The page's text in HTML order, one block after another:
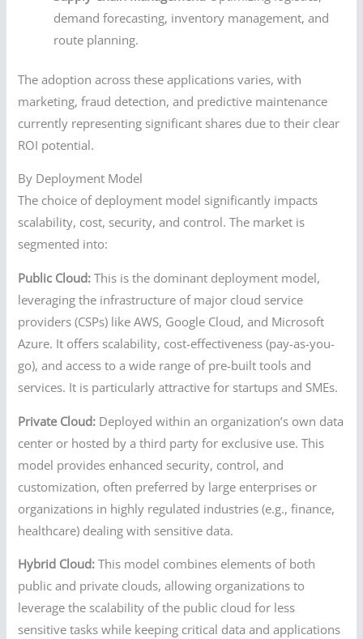
demand forecasting, inventory management, and
route planning.
The adoption across these applications varies, with
marketing, fraud detection, and predictive maintenance
currently representing significant shares due to their clear
ROI potential.
By Deployment Model
The choice of deployment model significantly impacts
scalability, cost, security, and control. The market is
segmented into:
Public Cloud: This is the dominant deployment model,
leveraging the infrastructure of major cloud service
providers (CSPs) like AWS, Google Cloud, and Microsoft
Azure. It offers scalability, cost-effectiveness (pay-as-you-
go), and access to a wide range of pre-built tools and
services. It is particularly attractive for startups and SMEs.
Private Cloud: Deployed within an organization’s own data
center or hosted by a third party for exclusive use. This
model provides enhanced security, control, and
customization, often preferred by large enterprises or
organizations in highly regulated industries (e.g., finance,
healthcare) dealing with sensitive data.
Hybrid Cloud: This model combines elements of both
public and private clouds, allowing organizations to
leverage the scalability of the public cloud for less
sensitive tasks while keeping critical data and applications